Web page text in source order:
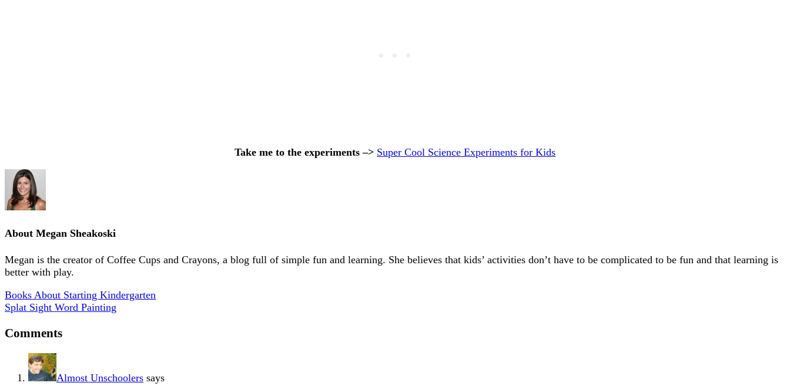
Take me to the experiments –> Super Cool Science Experiments for Kids
About Megan Sheakoski
Megan is the creator of Coffee Cups and Crayons, a blog full of simple fun and learning. She believes that kids’ activities don’t have to be complicated to be fun and that learning is
better with play.
Books About Starting Kindergarten
Splat Sight Word Painting
Comments
Almost Unschoolers says